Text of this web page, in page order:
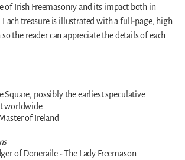
of Irish Freemasonry and its impact both in
Each treasure is illustrated with a full-page, high
the reader can appreciate the details of each
Square, possibly the earliest speculative
worldwide
of Ireland
of Doneraile - The Lady Freemason